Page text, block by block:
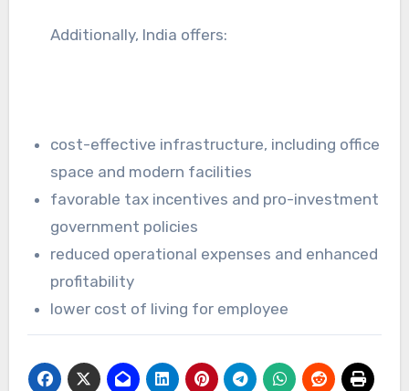
Additionally, India offers:
cost-effective infrastructure, including office
space and modern facilities
favorable tax incentives and pro-investment
government policies
reduced operational expenses and enhanced
profitability
lower cost of living for employee